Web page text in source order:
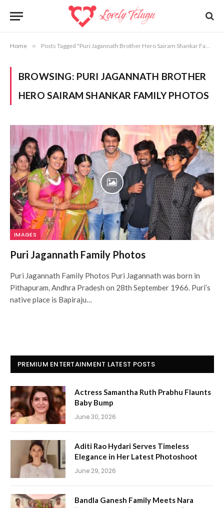
Home » Posts Tagged "Puri Jagannath Brother Hero Sairam Shankar Family Photos"
BROWSING: PURI JAGANNATH BROTHER
HERO SAIRAM SHANKAR FAMILY PHOTOS
IMAGES
Puri Jagannath Family Photos
Puri Jagannath Family Photos Puri Jagannath was born in
Pithapuram, Andhra Pradesh on 28th September 1966. Puri’s
native place is Bapiraju…
PREMIUM ENTERTAINMENT LATEST POSTS
Actress Samantha Ruth Prabhu Flaunts
Baby Bump
June 30, 2026
Aditi Rao Hydari Serves Timeless
Elegance in Her Latest Photoshoot
June 29, 2026
Bandla Ganesh Family Meets Nara